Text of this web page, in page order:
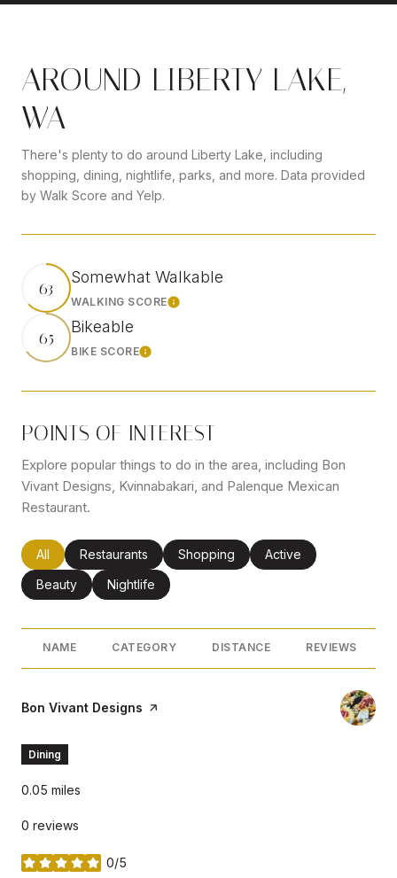
AROUND LIBERTY LAKE,
WA
There's plenty to do around Liberty Lake, including
shopping, dining, nightlife, parks, and more. Data provided
by Walk Score and Yelp.
63 Somewhat Walkable
WALKING SCORELearn More
65 Bikeable
BIKE SCORELearn More
POINTS OF INTEREST
Explore popular things to do in the area, including Bon
Vivant Designs, Kvinnabakari, and Palenque Mexican
Restaurant.
Search businesses related to
All Search businesses related to
Restaurants Search businesses related to
Shopping Search businesses
Active
Search businesses related to
Beauty Search businesses related to
Nightlife
NAME CATEGORY DISTANCE REVIEWS
Visit the
Bon Vivant Designs page on Yelp
Dining
0.05 miles
0 reviews
0/5
stars